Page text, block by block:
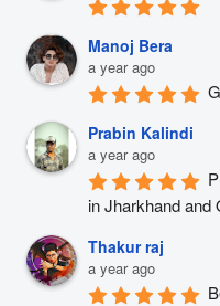
Manoj Bera
a year ago
Prabin Kalindi
a year ago
in Jharkhand and
Thakur raj
a year ago